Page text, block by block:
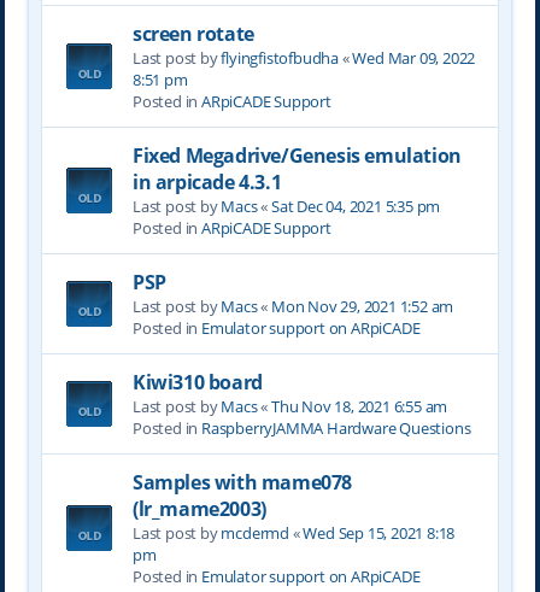
screen rotate
Last post byflyingfistofbudha«Wed Mar 09, 2022
8:51 pm
Posted in ARpiCADE Support
Fixed Megadrive/Genesis emulation
in arpicade 4.3.1
Last post byMacs«Sat Dec 04, 2021 5:35 pm
Posted in ARpiCADE Support
PSP
Last post byMacs« Mon Nov 29, 2021 1:52 am
Posted in Emulator support on ARpiCADE
Kiwi310 board
Last post byMacs«Thu Nov 18, 2021 6:55 am
Posted in RaspberryJAMMA Hardware Questions
Samples with mame078
(lr_mame2003)
Last post bymcdermd «Wed Sep 15, 2021 8:18
pm
Posted in Emulator support on ARpiCADE